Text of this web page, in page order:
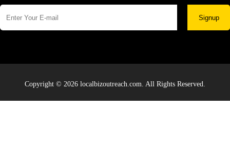
Signup
Copyright © 2026 localbizoutreach.com. All Rights Reserved.